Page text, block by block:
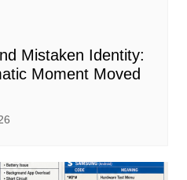
Mistaken Identity:
Moment Moved